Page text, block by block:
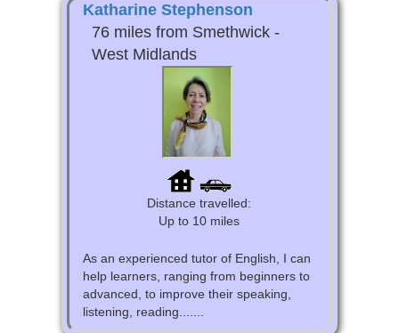
Katharine Stephenson
76 miles from Smethwick -
West Midlands
Distance travelled:
Up to 10 miles
As an experienced tutor of English, I can
help learners, ranging from beginners to
advanced, to improve their speaking,
listening, reading.......